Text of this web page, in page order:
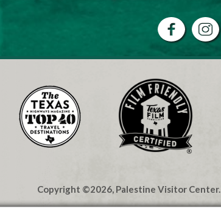
Copyright ©2026, Palestine Visitor Center.